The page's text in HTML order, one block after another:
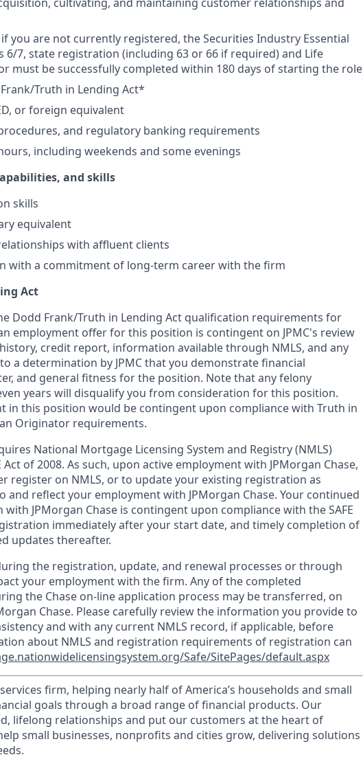
if you are not currently registered, the Securities Industry Essential
6/7, state registration (including 63 or 66 if required) and Life
must be successfully completed within 180 days of starting the role
Truth in Lending Act*
or foreign equivalent
and regulatory banking requirements
including weekends and some evenings
and skills
skills
equivalent
with affluent clients
with a commitment of long-term career with the firm
Act
Dodd Frank/Truth in Lending Act qualification requirements for
employment offer for this position is contingent on JPMC's review
credit report, information available through NMLS, and any
a determination by JPMC that you demonstrate financial
and general fitness for the position. Note that any felony
years will disqualify you from consideration for this position.
in this position would be contingent upon compliance with Truth in
Originator requirements.
National Mortgage Licensing System and Registry (NMLS)
of 2008. As such, upon active employment with JPMorgan Chase,
register on NMLS, or to update your existing registration as
and reflect your employment with JPMorgan Chase. Your continued
JPMorgan Chase is contingent upon compliance with the SAFE
immediately after your start date, and timely completion of
updates thereafter.
the registration, update, and renewal processes or through
your employment with the firm. Any of the completed
the Chase on-line application process may be transferred, on
Chase. Please carefully review the information you provide to
and with any current NMLS record, if applicable, before
about NMLS and registration requirements of registration can
Safe/SitePages/default.aspx
firm, helping nearly half of America’s households and small
goals through a broad range of financial products. Our
lifelong relationships and put our customers at the heart of
small businesses, nonprofits and cities grow, delivering solutions